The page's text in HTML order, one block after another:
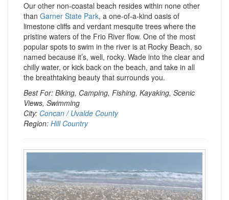
Our other non-coastal beach resides within none other
than Garner State Park, a one-of-a-kind oasis of
limestone cliffs and verdant mesquite trees where the
pristine waters of the Frio River flow. One of the most
popular spots to swim in the river is at Rocky Beach, so
named because it’s, well, rocky. Wade into the clear and
chilly water, or kick back on the beach, and take in all
the breathtaking beauty that surrounds you.
Best For: Biking, Camping, Fishing, Kayaking, Scenic
Views, Swimming
City: Concan / Uvalde County
Region: Hill Country